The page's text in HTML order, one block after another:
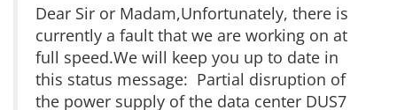
Dear Sir or Madam,Unfortunately, there is
currently a fault that we are working on at
full speed.We will keep you up to date in
this status message: Partial disruption of
the power supply of the data center DUS7